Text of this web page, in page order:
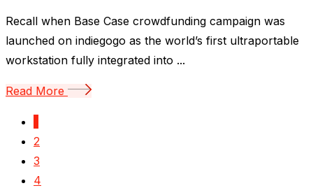
Recall when Base Case crowdfunding campaign was
launched on indiegogo as the world’s first ultraportable
workstation fully integrated into ...
Read More
2
3
4